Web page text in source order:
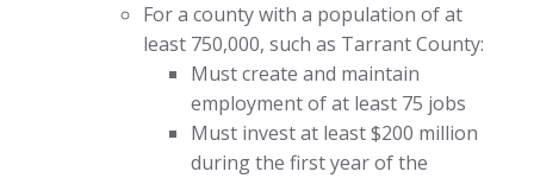
For a county with a population of at
least 750,000, such as Tarrant County:
Must create and maintain
employment of at least 75 jobs
Must invest at least $200 million
during the first year of the